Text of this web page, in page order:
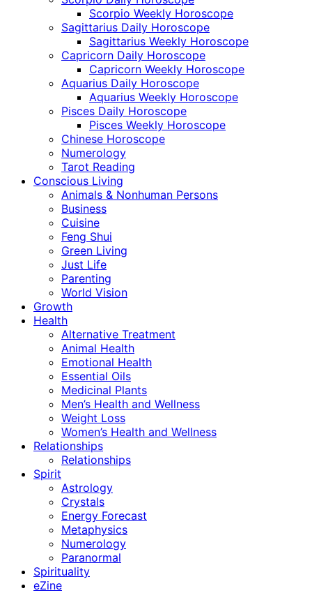
Scorpio Weekly Horoscope
Sagittarius Daily Horoscope
Sagittarius Weekly Horoscope
Capricorn Daily Horoscope
Capricorn Weekly Horoscope
Aquarius Daily Horoscope
Aquarius Weekly Horoscope
Pisces Daily Horoscope
Pisces Weekly Horoscope
Chinese Horoscope
Numerology
Tarot Reading
Conscious Living
Animals & Nonhuman Persons
Business
Cuisine
Feng Shui
Green Living
Just Life
Parenting
World Vision
Growth
Health
Alternative Treatment
Animal Health
Emotional Health
Essential Oils
Medicinal Plants
Men’s Health and Wellness
Weight Loss
Women’s Health and Wellness
Relationships
Relationships
Spirit
Astrology
Crystals
Energy Forecast
Metaphysics
Numerology
Paranormal
Spirituality
eZine